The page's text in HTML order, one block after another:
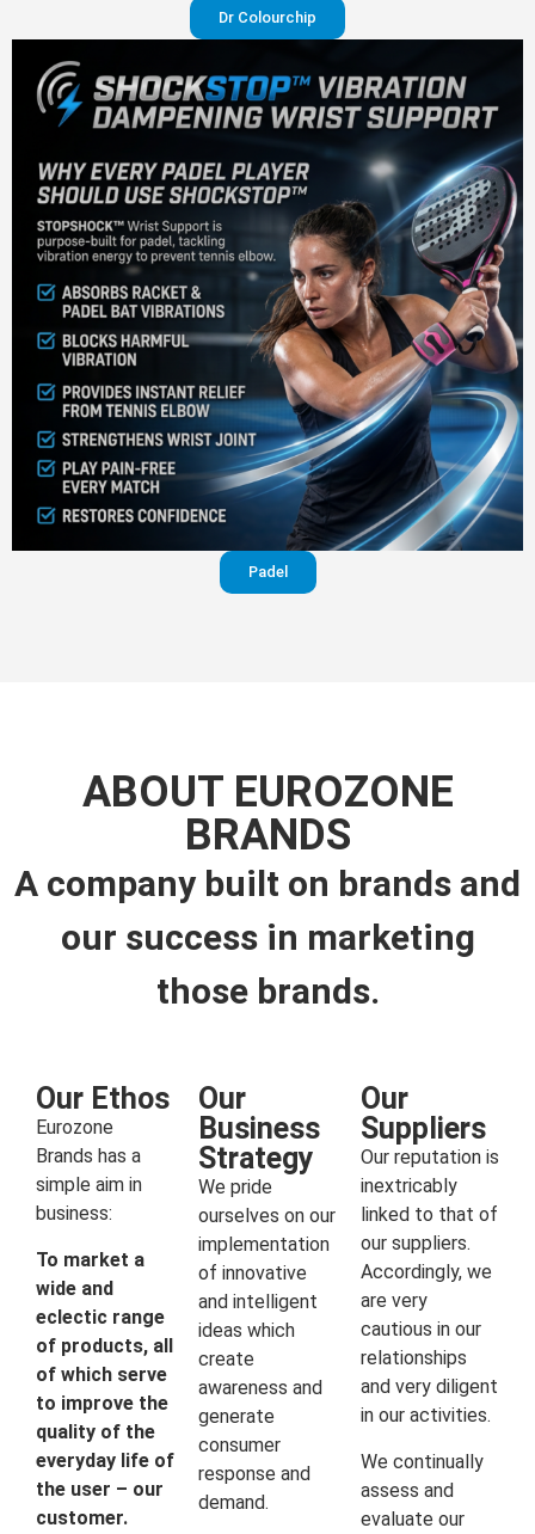
Dr Colourchip
Padel
ABOUT EUROZONE
BRANDS
A company built on brands and
our success in marketing
those brands.
Our Ethos
Eurozone
Brands has a
simple aim in
business:
To market a
wide and
eclectic range
of products, all
of which serve
to improve the
quality of the
everyday life of
the user – our
customer.
Our
Business
Strategy
We pride
ourselves on our
implementation
of innovative
and intelligent
ideas which
create
awareness and
generate
consumer
response and
demand.
Our
Suppliers
Our reputation is
inextricably
linked to that of
our suppliers.
Accordingly, we
are very
cautious in our
relationships
and very diligent
in our activities.
We continually
assess and
evaluate our